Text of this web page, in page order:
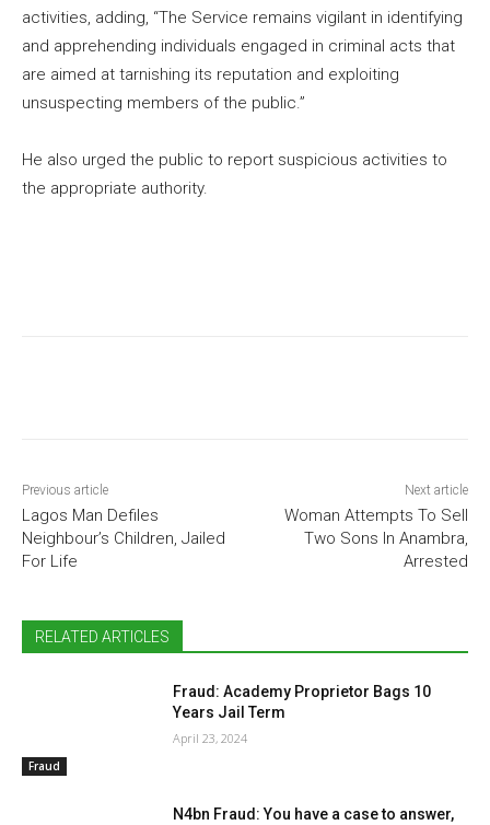
activities, adding, “The Service remains vigilant in identifying
and apprehending individuals engaged in criminal acts that
are aimed at tarnishing its reputation and exploiting
unsuspecting members of the public.”
He also urged the public to report suspicious activities to
the appropriate authority.
Previous article
Lagos Man Defiles
Neighbour’s Children, Jailed
For Life
Next article
Woman Attempts To Sell
Two Sons In Anambra,
Arrested
RELATED ARTICLES
Fraud
Fraud: Academy Proprietor Bags 10
Years Jail Term
April 23, 2024
N4bn Fraud: You have a case to answer,